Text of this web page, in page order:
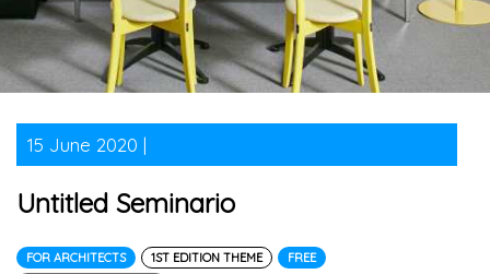
15 June 2020 |
Untitled Seminario
FOR ARCHITECTS 1ST EDITION THEME
FREE